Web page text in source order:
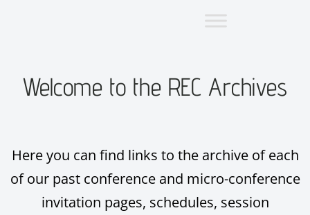
Welcome to the REC Archives
Here you can find links to the archive of each
of our past conference and micro-conference
invitation pages, schedules, session